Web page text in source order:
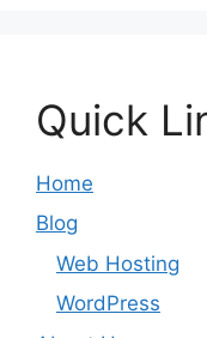
Quick
Home
Blog
Web Hosting
WordPress